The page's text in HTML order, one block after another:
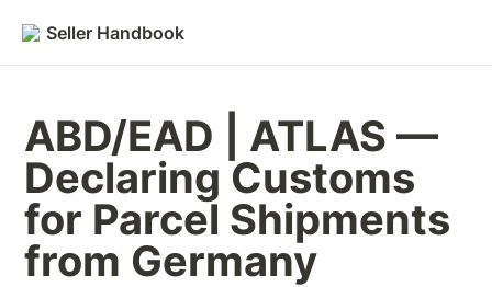
Seller Handbook
ABD/EAD | ATLAS —
Declaring Customs
for Parcel Shipments
from Germany